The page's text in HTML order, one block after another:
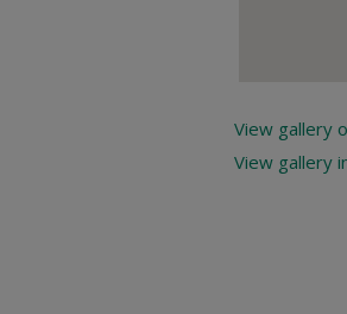
View gallery
View gallery